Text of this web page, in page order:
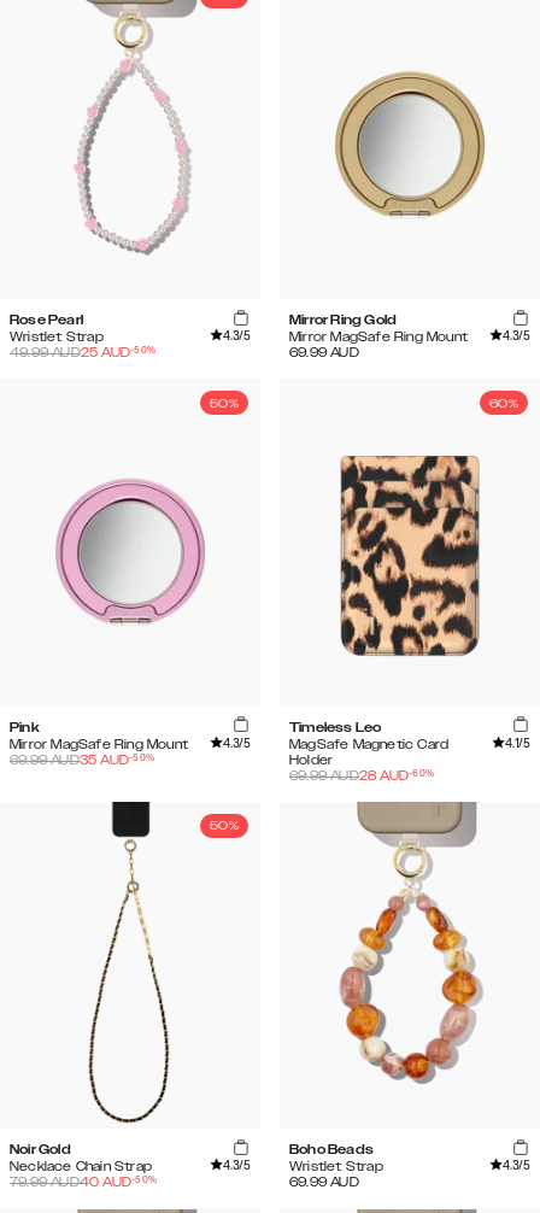
Rose Pearl
Wristlet Strap
4.3/5
49.99AUD25 AUD-50%
Mirror Ring Gold
Mirror MagSafe Ring Mount
4.3/5
69.99 AUD
50%
Pink
Mirror MagSafe Ring Mount
4.3/5
69.99AUD35 AUD-50%
60%
Timeless Leo
MagSafe Magnetic Card
Holder
4.1/5
69.99AUD28 AUD-60%
50%
Noir Gold
Necklace Chain Strap
4.3/5
79.99AUD40 AUD-50%
Boho Beads
Wristlet Strap
4.3/5
69.99 AUD